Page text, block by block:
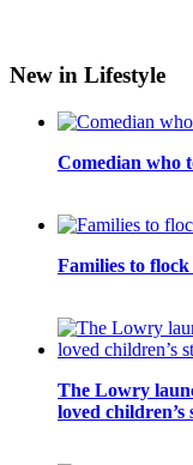
New in Lifestyle
Comedian who
Families to
The Lowry
loved